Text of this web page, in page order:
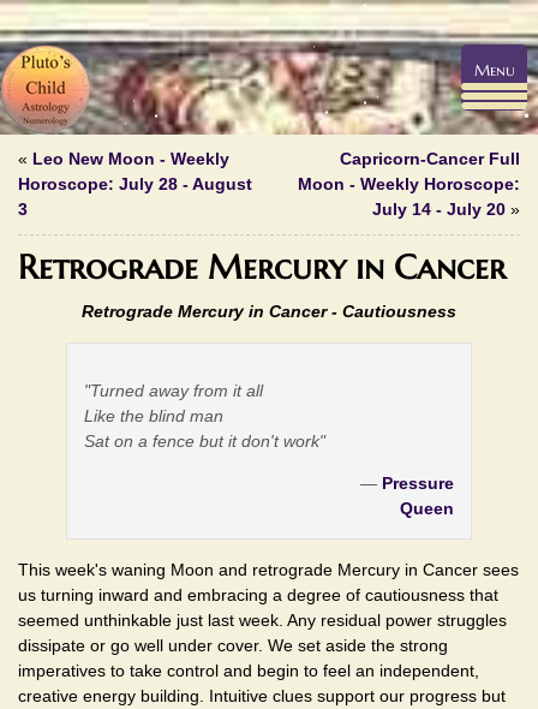
« Leo New Moon - Weekly
Horoscope: July 28 - August
3
Capricorn-Cancer Full
Moon - Weekly Horoscope:
July 14 - July 20 »
Retrograde Mercury in Cancer
Retrograde Mercury in Cancer - Cautiousness
"Turned away from it all
Like the blind man
Sat on a fence but it don't work"
— Pressure
Queen
This week's waning Moon and retrograde Mercury in Cancer sees
us turning inward and embracing a degree of cautiousness that
seemed unthinkable just last week. Any residual power struggles
dissipate or go well under cover. We set aside the strong
imperatives to take control and begin to feel an independent,
creative energy building. Intuitive clues support our progress but
Menu